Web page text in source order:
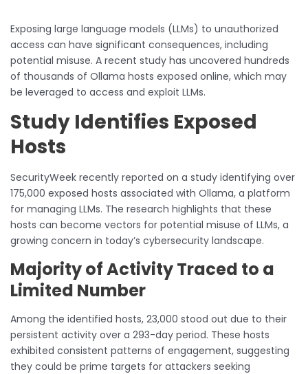
Exposing large language models (LLMs) to unauthorized
access can have significant consequences, including
potential misuse. A recent study has uncovered hundreds
of thousands of Ollama hosts exposed online, which may
be leveraged to access and exploit LLMs.
Study Identifies Exposed
Hosts
SecurityWeek recently reported on a study identifying over
175,000 exposed hosts associated with Ollama, a platform
for managing LLMs. The research highlights that these
hosts can become vectors for potential misuse of LLMs, a
growing concern in today’s cybersecurity landscape.
Majority of Activity Traced to a
Limited Number
Among the identified hosts, 23,000 stood out due to their
persistent activity over a 293-day period. These hosts
exhibited consistent patterns of engagement, suggesting
they could be prime targets for attackers seeking